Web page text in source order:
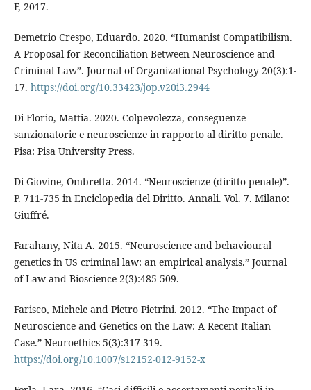
F, 2017.
Demetrio Crespo, Eduardo. 2020. “Humanist Compatibilism.
A Proposal for Reconciliation Between Neuroscience and
Criminal Law”. Journal of Organizational Psychology 20(3):1-
17. https://doi.org/10.33423/jop.v20i3.2944
Di Florio, Mattia. 2020. Colpevolezza, conseguenze
sanzionatorie e neuroscienze in rapporto al diritto penale.
Pisa: Pisa University Press.
Di Giovine, Ombretta. 2014. “Neuroscienze (diritto penale)”.
P. 711-735 in Enciclopedia del Diritto. Annali. Vol. 7. Milano:
Giuffré.
Farahany, Nita A. 2015. “Neuroscience and behavioural
genetics in US criminal law: an empirical analysis.” Journal
of Law and Bioscience 2(3):485-509.
Farisco, Michele and Pietro Pietrini. 2012. “The Impact of
Neuroscience and Genetics on the Law: A Recent Italian
Case.” Neuroethics 5(3):317-319.
https://doi.org/10.1007/s12152-012-9152-x